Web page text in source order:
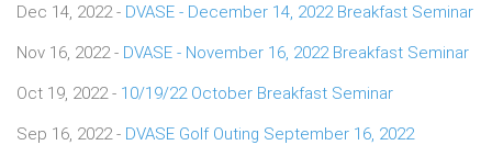
Dec 14, 2022 - DVASE - December 14, 2022 Breakfast Seminar
Nov 16, 2022 - DVASE - November 16, 2022 Breakfast Seminar
Oct 19, 2022 - 10/19/22 October Breakfast Seminar
Sep 16, 2022 - DVASE Golf Outing September 16, 2022